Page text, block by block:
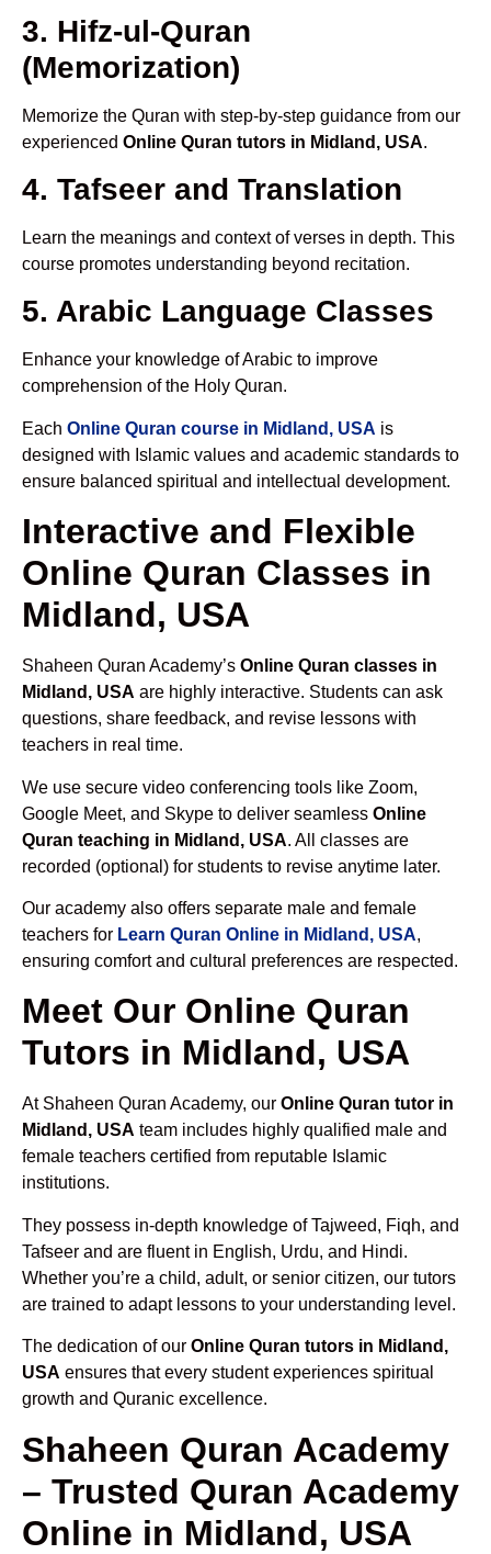
3. Hifz-ul-Quran
(Memorization)
Memorize the Quran with step-by-step guidance from our
experienced Online Quran tutors in Midland, USA.
4. Tafseer and Translation
Learn the meanings and context of verses in depth. This
course promotes understanding beyond recitation.
5. Arabic Language Classes
Enhance your knowledge of Arabic to improve
comprehension of the Holy Quran.
Each Online Quran course in Midland, USA is
designed with Islamic values and academic standards to
ensure balanced spiritual and intellectual development.
Interactive and Flexible
Online Quran Classes in
Midland, USA
Shaheen Quran Academy’s Online Quran classes in
Midland, USA are highly interactive. Students can ask
questions, share feedback, and revise lessons with
teachers in real time.
We use secure video conferencing tools like Zoom,
Google Meet, and Skype to deliver seamless Online
Quran teaching in Midland, USA. All classes are
recorded (optional) for students to revise anytime later.
Our academy also offers separate male and female
teachers for Learn Quran Online in Midland, USA,
ensuring comfort and cultural preferences are respected.
Meet Our Online Quran
Tutors in Midland, USA
At Shaheen Quran Academy, our Online Quran tutor in
Midland, USA team includes highly qualified male and
female teachers certified from reputable Islamic
institutions.
They possess in-depth knowledge of Tajweed, Fiqh, and
Tafseer and are fluent in English, Urdu, and Hindi.
Whether you’re a child, adult, or senior citizen, our tutors
are trained to adapt lessons to your understanding level.
The dedication of our Online Quran tutors in Midland,
USA ensures that every student experiences spiritual
growth and Quranic excellence.
Shaheen Quran Academy
– Trusted Quran Academy
Online in Midland, USA